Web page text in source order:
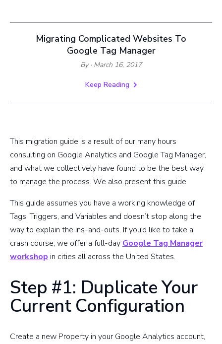
Migrating Complicated Websites To
Google Tag Manager
By · March 16, 2017
Keep Reading
This migration guide is a result of our many hours
consulting on Google Analytics and Google Tag Manager,
and what we collectively have found to be the best way
to manage the process. We also present this guide
This guide assumes you have a working knowledge of
Tags, Triggers, and Variables and doesn’t stop along the
way to explain the ins-and-outs. If you’d like to take a
crash course, we offer a full-day Google Tag Manager
workshop in cities all across the United States.
Step #1: Duplicate Your
Current Configuration
Create a new Property in your Google Analytics account,